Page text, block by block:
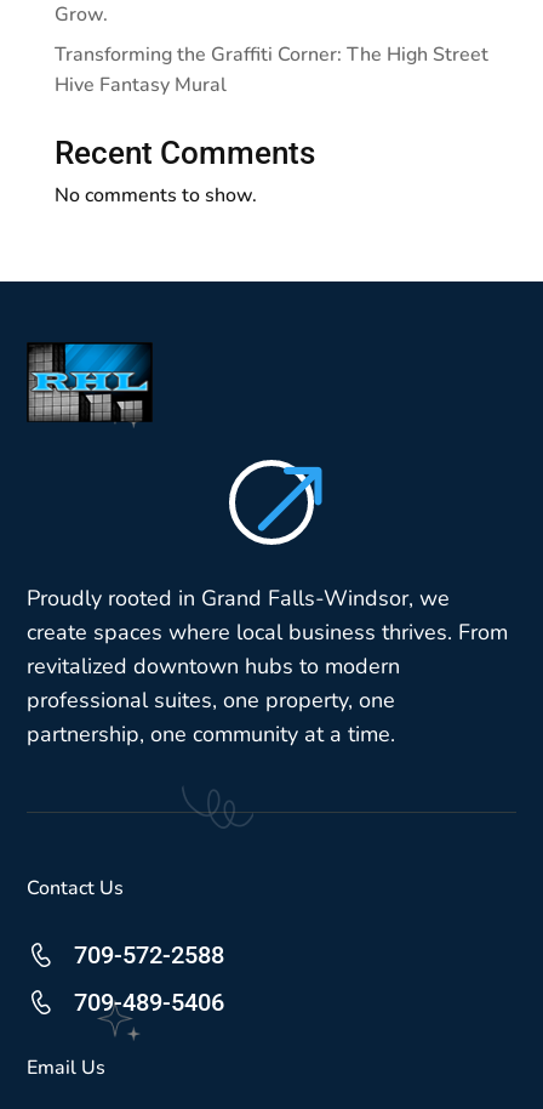
Grow.
Transforming the Graffiti Corner: The High Street
Hive Fantasy Mural
Recent Comments
No comments to show.
$
Proudly rooted in Grand Falls-Windsor, we
create spaces where local business thrives. From
revitalized downtown hubs to modern
professional suites, one property, one
partnership, one community at a time.
Contact Us
709-572-2588
709-489-5406
Email Us